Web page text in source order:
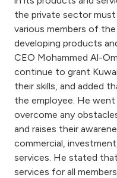
Malaysia
Turkey
Egypt
Kingdom of
the private sector
various members of
developing products
CEO Mohammed Al-
continue to grant
their skills, and added
the employee. He
overcome any
and raises their
commercial,
services. He stated
services for all